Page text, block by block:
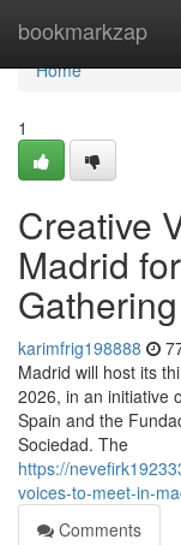
bookmarkzap
Home
Home
1
Creative
Madrid
Gathering
karimfrig198888
Madrid will host its
2026, in an initiative
Spain and the
Sociedad. The
https://
voices-to-meet-in-
Comments